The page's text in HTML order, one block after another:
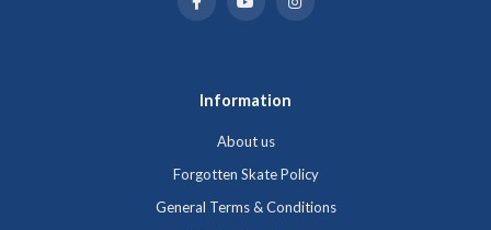
Information
About us
Forgotten Skate Policy
General Terms & Conditions